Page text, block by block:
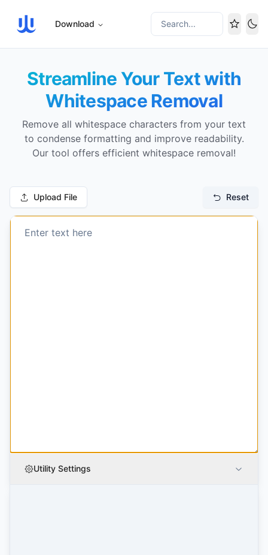
Download Search...
Streamline Your Text with
Whitespace Removal
Remove all whitespace characters from your text
to condense formatting and improve readability.
Our tool offers efficient whitespace removal!
Upload File Reset
Utility Settings